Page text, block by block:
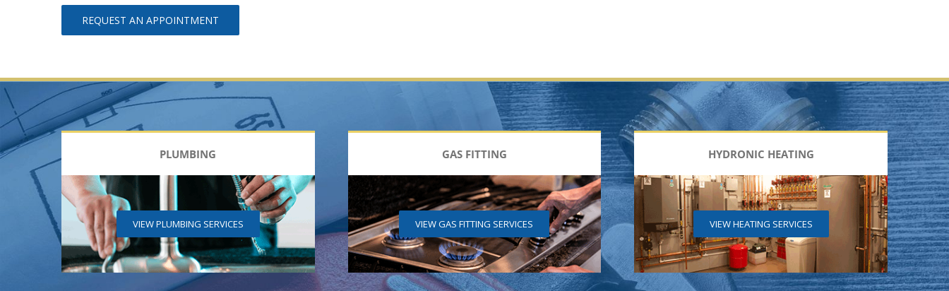
REQUEST AN APPOINTMENT
PLUMBING GAS FITTING HYDRONIC HEATING
VIEW PLUMBING SERVICES VIEW GAS FITTING SERVICES VIEW HEATING SERVICES